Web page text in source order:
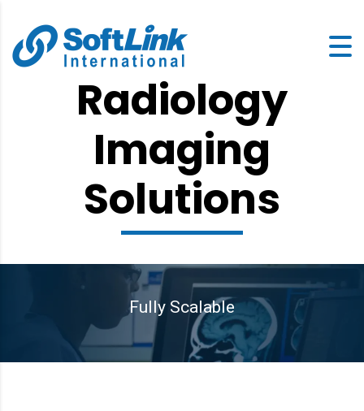
Radiology
Imaging
Solutions
Fully Scalable